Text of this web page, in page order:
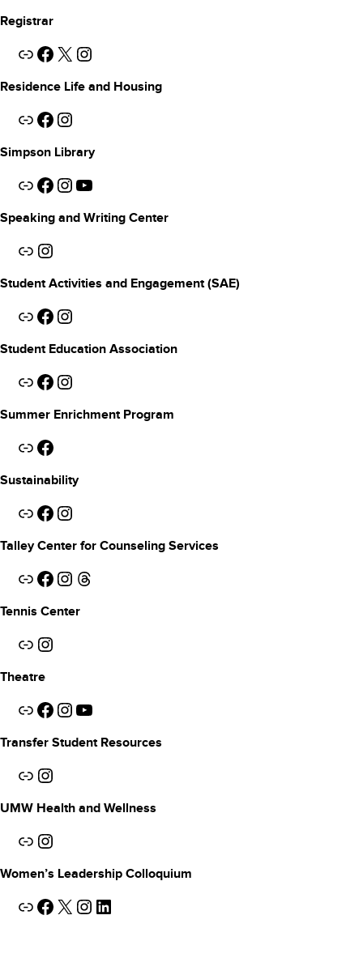
Registrar
Link Facebook X Instagram
Residence Life and Housing
Link Facebook Instagram
Simpson Library
Link Facebook Instagram YouTube
Speaking and Writing Center
Link Instagram
Student Activities and Engagement (SAE)
Link Facebook Instagram
Student Education Association
Link Facebook Instagram
Summer Enrichment Program
Link Facebook
Sustainability
Link Facebook Instagram
Talley Center for Counseling Services
Link Facebook Instagram Threads
Tennis Center
Link Instagram
Theatre
Link Facebook Instagram YouTube
Transfer Student Resources
Link Instagram
UMW Health and Wellness
Link Instagram
Women’s Leadership Colloquium
Link Facebook X Instagram LinkedIn